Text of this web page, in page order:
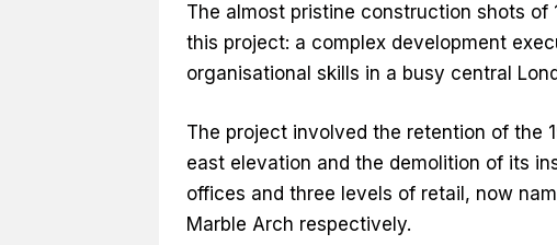
The almost pristine construction shots
this project: a complex development
organisational skills in a busy central
The project involved the retention of the
east elevation and the demolition of its
offices and three levels of retail, now
Marble Arch respectively.